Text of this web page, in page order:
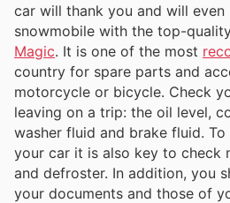
car will thank you and will even
snowmobile with the top-
Magic. It is one of the most
country for spare parts and
motorcycle or bicycle. Check
leaving on a trip: the oil level,
washer fluid and brake fluid.
your car it is also key to check
and defroster. In addition, you
your documents and those of